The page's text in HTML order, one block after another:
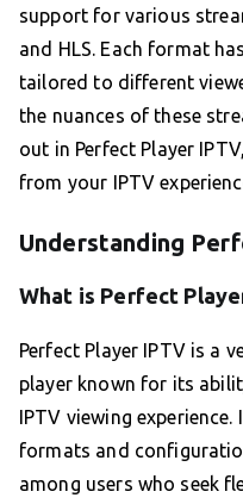
support for various
and HLS. Each format
tailored to different
the nuances of these
out in Perfect Player
from your IPTV
Understanding
What is Perfect
Perfect Player IPTV is a
player known for its
IPTV viewing
formats and
among users who seek